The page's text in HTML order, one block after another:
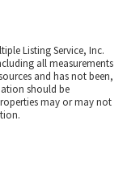
Listing Service, Inc.
all measurements
and has not been,
should be
may or may not